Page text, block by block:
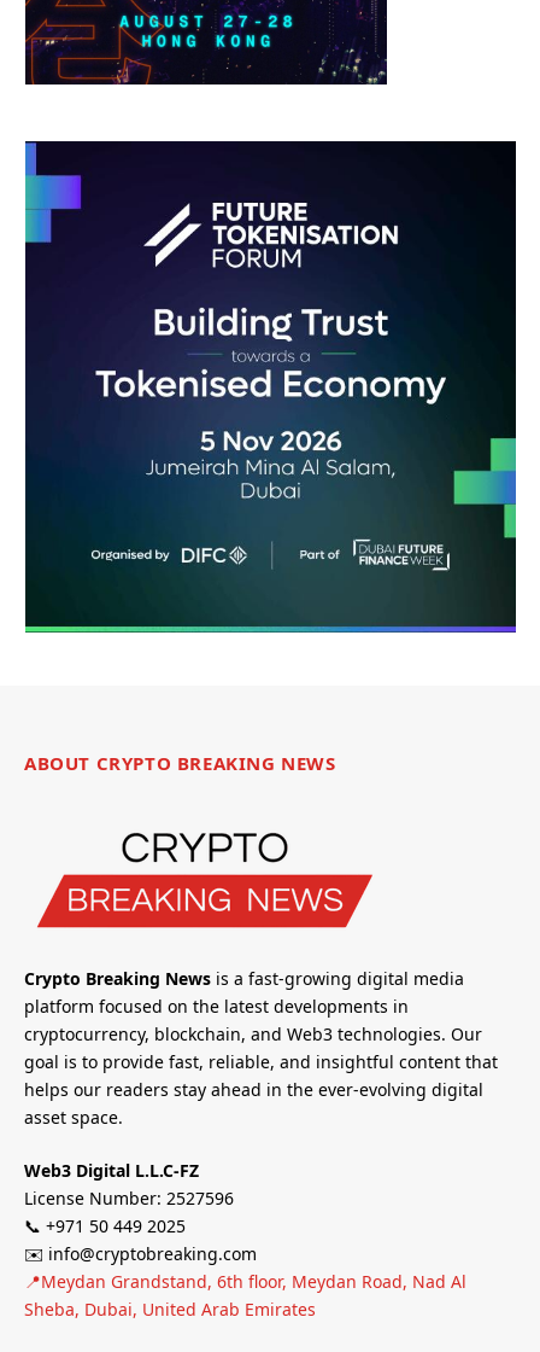
ABOUT CRYPTO BREAKING NEWS
Crypto Breaking News is a fast-growing digital media
platform focused on the latest developments in
cryptocurrency, blockchain, and Web3 technologies. Our
goal is to provide fast, reliable, and insightful content that
helps our readers stay ahead in the ever-evolving digital
asset space.
Web3 Digital L.L.C-FZ
License Number: 2527596
📞 +971 50 449 2025
✉️ info@cryptobreaking.com
📍Meydan Grandstand, 6th floor, Meydan Road, Nad Al
Sheba, Dubai, United Arab Emirates